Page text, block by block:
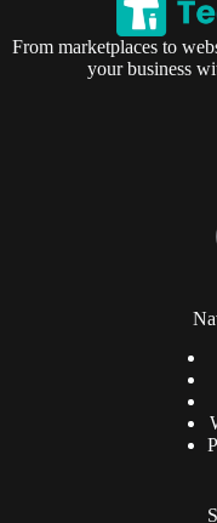
From marketplaces to
your business